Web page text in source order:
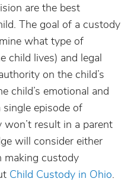
are the best
The goal of a custody
what type of
child lives) and legal
on the child’s
child’s emotional and
episode of
result in a parent
will consider either
making custody
Child Custody in Ohio.